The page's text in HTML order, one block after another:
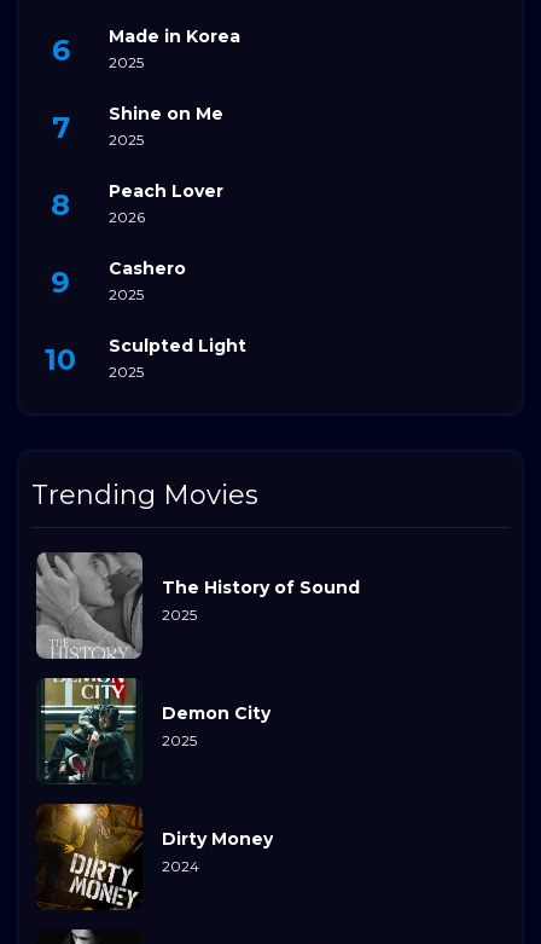
Made in Korea
2025
Shine on Me
2025
Peach Lover
2026
Cashero
2025
Sculpted Light
2025
Trending Movies
The History of Sound
2025
Demon City
2025
Dirty Money
2024